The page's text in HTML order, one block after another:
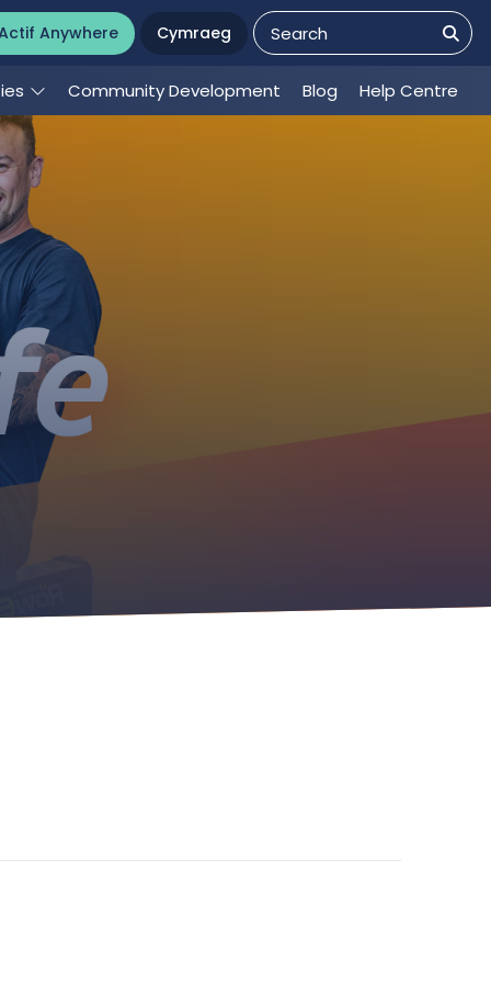
Community Development Blog Help Centre
Anywhere Cymraeg